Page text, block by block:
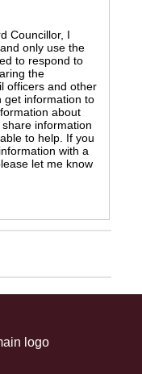
Councillor, I
only use the
to respond to
the
officers and other
get information to
about
information
to help. If you
with a
let me know